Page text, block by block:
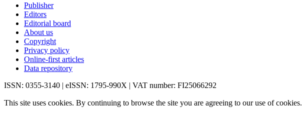
Publisher
Editors
Editorial board
About us
Copyright
Privacy policy
Online-first articles
Data repository
ISSN: 0355-3140 | eISSN: 1795-990X | VAT number: FI25066292
This site uses cookies. By continuing to browse the site you are agreeing to our use of cookies.